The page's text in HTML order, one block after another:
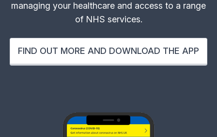
managing your healthcare and access to a range
of NHS services.
FIND OUT MORE AND DOWNLOAD THE APP